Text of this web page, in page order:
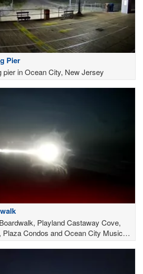
Pier
pier in Ocean City, New Jersey
Playland Castaway Cove,
Condos and Ocean City Music